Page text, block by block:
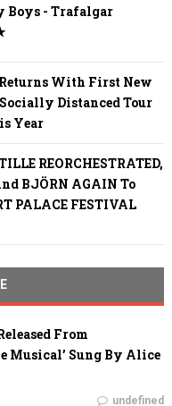
Boys - Trafalgar
With First New
Distanced Tour
Year
REORCHESTRATED,
BJÖRN AGAIN To
PALACE FESTIVAL
From
Musical’ Sung By Alice
undefined